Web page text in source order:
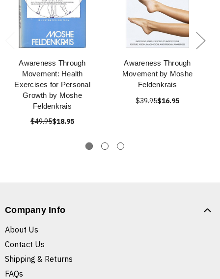
Awareness Through
Movement: Health
Exercises for Personal
Growth by Moshe
Feldenkrais
$49.95$18.95
Awareness Through
Movement by Moshe
Feldenkrais
$39.95$16.95
Company Info
About Us
Contact Us
Shipping & Returns
FAQs